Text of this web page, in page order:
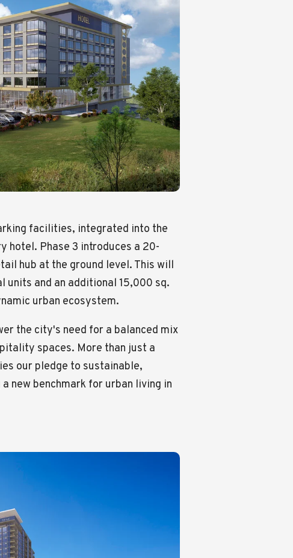
facilities, integrated into the
hotel. Phase 3 introduces a 20-
hub at the ground level. This will
units and an additional 15,000 sq.
urban ecosystem.
the city's need for a balanced mix
spaces. More than just a
our pledge to sustainable,
new benchmark for urban living in